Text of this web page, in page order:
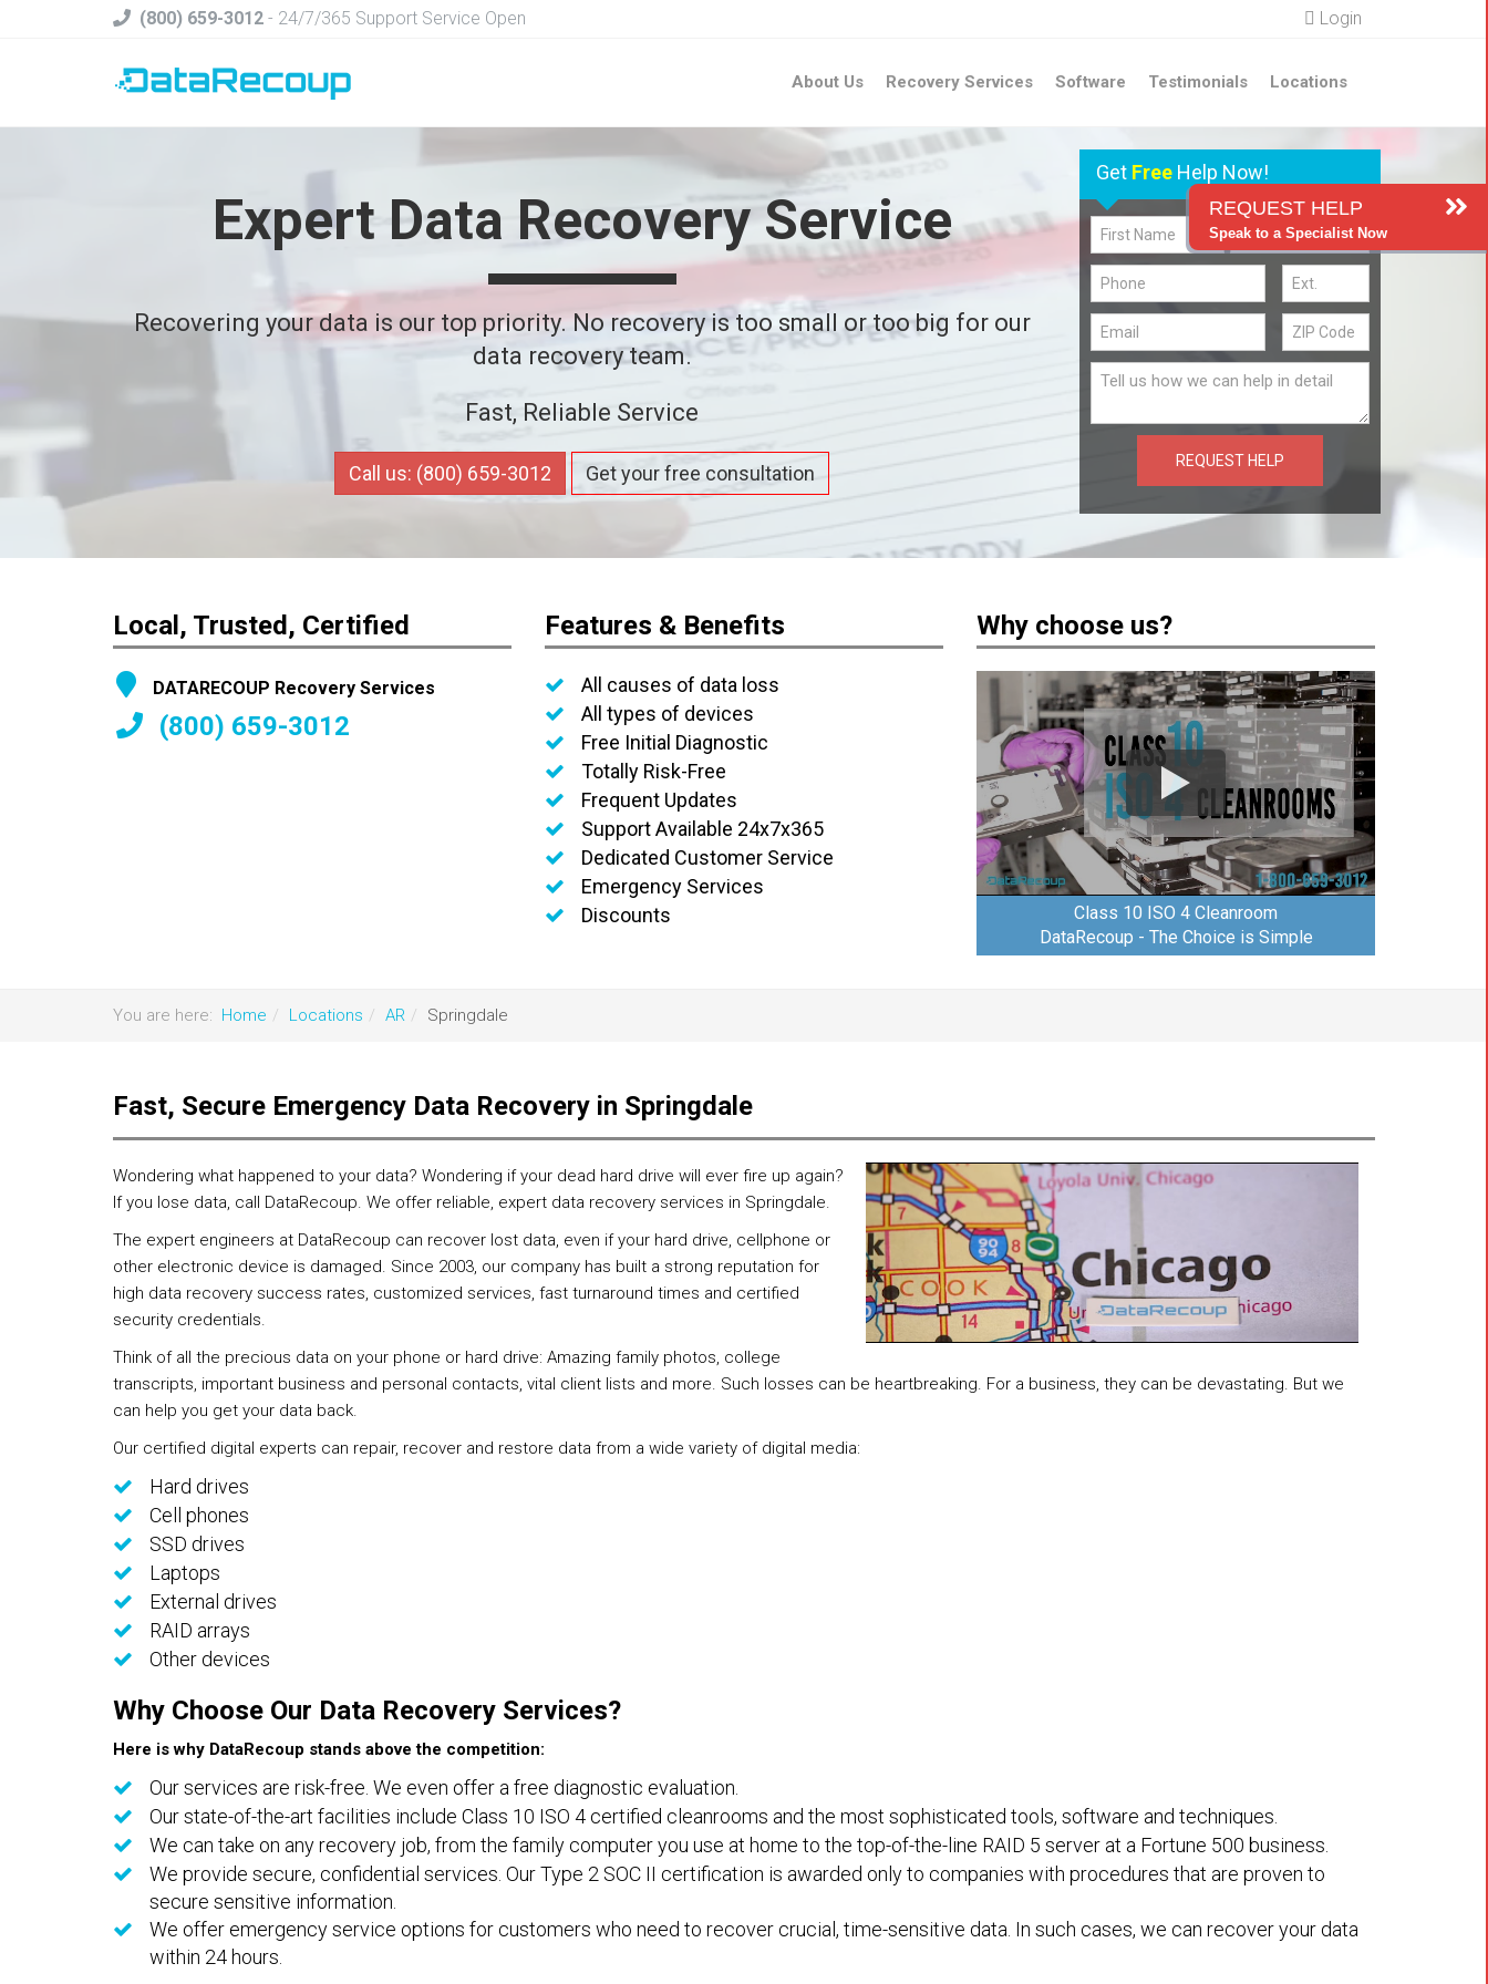
(800) 659-3012 - 24/7/365 Support Service Open Login
About Us Recovery Services Software Testimonials Locations
Expert Data Recovery Service
Recovering your data is our top priority. No recovery is too small or too big for our
data recovery team.
Fast, Reliable Service
Call us: (800) 659-3012 Get your free consultation
Get FreeHelp Now!
REQUEST HELP
Local, Trusted, Certified
DATARECOUP Recovery Services
(800) 659-3012
Features & Benefits
All causes of data loss
All types of devices
Free Initial Diagnostic
Totally Risk-Free
Frequent Updates
Support Available 24x7x365
Dedicated Customer Service
Emergency Services
Discounts
Why choose us?
Class 10 ISO 4 Cleanroom
DataRecoup - The Choice is Simple
You are here: Home Locations AR Springdale
Fast, Secure Emergency Data Recovery in Springdale
Wondering what happened to your data? Wondering if your dead hard drive will ever fire up again?
If you lose data, call DataRecoup. We offer reliable, expert data recovery services in Springdale.
The expert engineers at DataRecoup can recover lost data, even if your hard drive, cellphone or
other electronic device is damaged. Since 2003, our company has built a strong reputation for
high data recovery success rates, customized services, fast turnaround times and certified
security credentials.
Think of all the precious data on your phone or hard drive: Amazing family photos, college
transcripts, important business and personal contacts, vital client lists and more. Such losses can be heartbreaking. For a business, they can be devastating. But we
can help you get your data back.
Our certified digital experts can repair, recover and restore data from a wide variety of digital media:
Hard drives
Cell phones
SSD drives
Laptops
External drives
RAID arrays
Other devices
Why Choose Our Data Recovery Services?
Here is why DataRecoup stands above the competition:
Our services are risk-free. We even offer a free diagnostic evaluation.
Our state-of-the-art facilities include Class 10 ISO 4 certified cleanrooms and the most sophisticated tools, software and techniques.
We can take on any recovery job, from the family computer you use at home to the top-of-the-line RAID 5 server at a Fortune 500 business.
We provide secure, confidential services. Our Type 2 SOC II certification is awarded only to companies with procedures that are proven to
secure sensitive information.
We offer emergency service options for customers who need to recover crucial, time-sensitive data. In such cases, we can recover your data
within 24 hours.
REQUEST HELP
Speak to a Specialist Now